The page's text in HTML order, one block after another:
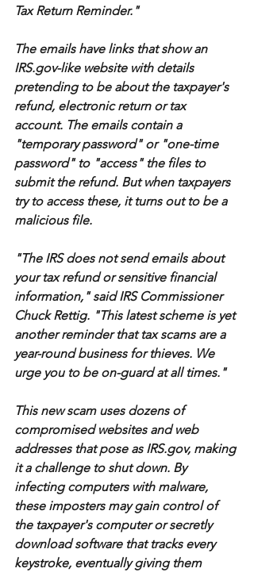
Tax Return Reminder."
The emails have links that show an
IRS.gov-like website with details
pretending to be about the taxpayer's
refund, electronic return or tax
account. The emails contain a
"temporary password" or "one-time
password" to "access" the files to
submit the refund. But when taxpayers
try to access these, it turns out to be a
malicious file.
"The IRS does not send emails about
your tax refund or sensitive financial
information," said IRS Commissioner
Chuck Rettig. "This latest scheme is yet
another reminder that tax scams are a
year-round business for thieves. We
urge you to be on-guard at all times."
This new scam uses dozens of
compromised websites and web
addresses that pose as IRS.gov, making
it a challenge to shut down. By
infecting computers with malware,
these imposters may gain control of
the taxpayer's computer or secretly
download software that tracks every
keystroke, eventually giving them